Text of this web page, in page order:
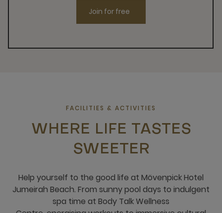
Join for free
FACILITIES & ACTIVITIES
WHERE LIFE TASTES
SWEETER
Help yourself to the good life at Mövenpick​ Hotel
Jumeirah Beach​. From sunny pool days to indulgent
spa time​ at Body Talk Wellness